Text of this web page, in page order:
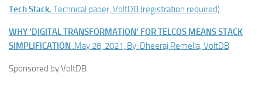
Tech Stack, Technical paper, VoltDB (registration required)
WHY ‘DIGITAL TRANSFORMATION’ FOR TELCOS MEANS STACK
SIMPLIFICATION .May 28, 2021, By: Dheeraj Remella, VoltDB
Sponsored by VoltDB